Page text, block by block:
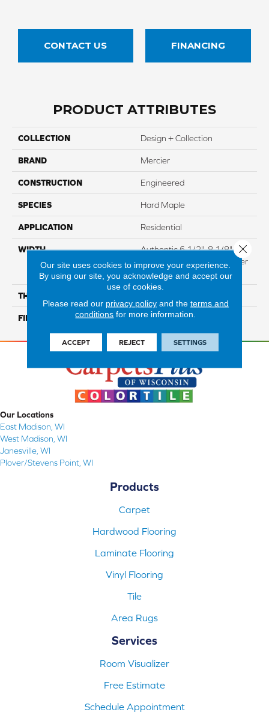
CONTACT US FINANCING
PRODUCT ATTRIBUTES
COLLECTION Design + Collection
BRAND Mercier
CONSTRUCTION Engineered
SPECIES Hard Maple
APPLICATION Residential
WIDTH
Authentic 6 1/2", 8 1/8"
Distinction 5" Select & Better
5"
THICKNESS
FINISH COATING Mercier Generations
Our Locations
East Madison, WI
West Madison, WI
Janesville, WI
Plover/Stevens Point, WI
Products
Carpet
Hardwood Flooring
Laminate Flooring
Vinyl Flooring
Tile
Area Rugs
Services
Room Visualizer
Free Estimate
Schedule Appointment
Our site uses cookies to improve your experience.
By using our site, you acknowledge and accept our
use of cookies.
Please read our privacy policyand the terms and
conditions for more information.
ACCEPT REJECT SETTINGS
Close